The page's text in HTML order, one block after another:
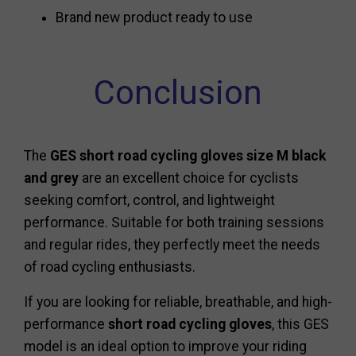
Brand new product ready to use
Conclusion
The GES short road cycling gloves size M black
and grey are an excellent choice for cyclists
seeking comfort, control, and lightweight
performance. Suitable for both training sessions
and regular rides, they perfectly meet the needs
of road cycling enthusiasts.
If you are looking for reliable, breathable, and high-
performance short road cycling gloves, this GES
model is an ideal option to improve your riding